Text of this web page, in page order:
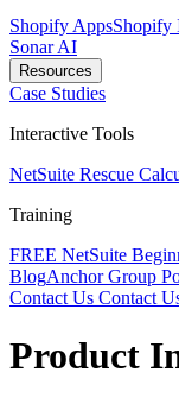
Shopify AppsShopify
Sonar AI
Resources
Case Studies
Interactive Tools
NetSuite Rescue
Training
FREE NetSuite
BlogAnchor Group
Contact Us Contact
Product